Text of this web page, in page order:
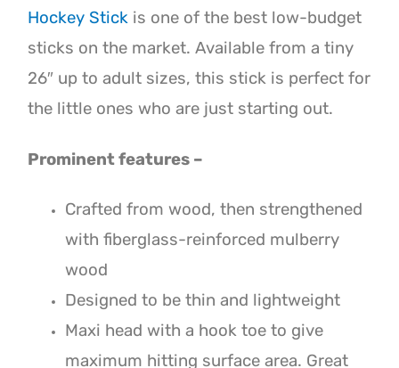
Hockey Stick is one of the best low-budget
sticks on the market. Available from a tiny
26″ up to adult sizes, this stick is perfect for
the little ones who are just starting out.
Prominent features –
Crafted from wood, then strengthened
with fiberglass-reinforced mulberry
wood
Designed to be thin and lightweight
Maxi head with a hook toe to give
maximum hitting surface area. Great